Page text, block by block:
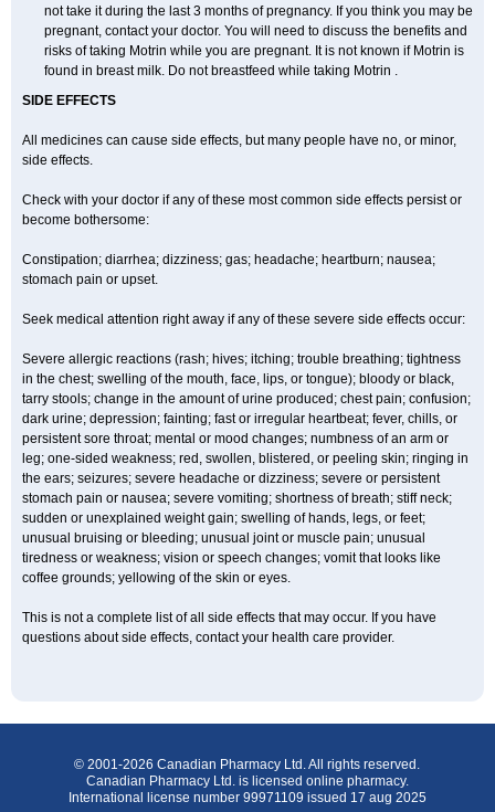
not take it during the last 3 months of pregnancy. If you think you may be
pregnant, contact your doctor. You will need to discuss the benefits and
risks of taking Motrin while you are pregnant. It is not known if Motrin is
found in breast milk. Do not breastfeed while taking Motrin .
SIDE EFFECTS
All medicines can cause side effects, but many people have no, or minor,
side effects.
Check with your doctor if any of these most common side effects persist or
become bothersome:
Constipation; diarrhea; dizziness; gas; headache; heartburn; nausea;
stomach pain or upset.
Seek medical attention right away if any of these severe side effects occur:
Severe allergic reactions (rash; hives; itching; trouble breathing; tightness
in the chest; swelling of the mouth, face, lips, or tongue); bloody or black,
tarry stools; change in the amount of urine produced; chest pain; confusion;
dark urine; depression; fainting; fast or irregular heartbeat; fever, chills, or
persistent sore throat; mental or mood changes; numbness of an arm or
leg; one-sided weakness; red, swollen, blistered, or peeling skin; ringing in
the ears; seizures; severe headache or dizziness; severe or persistent
stomach pain or nausea; severe vomiting; shortness of breath; stiff neck;
sudden or unexplained weight gain; swelling of hands, legs, or feet;
unusual bruising or bleeding; unusual joint or muscle pain; unusual
tiredness or weakness; vision or speech changes; vomit that looks like
coffee grounds; yellowing of the skin or eyes.
This is not a complete list of all side effects that may occur. If you have
questions about side effects, contact your health care provider.
© 2001-2026 Canadian Pharmacy Ltd. All rights reserved.
Canadian Pharmacy Ltd. is licensed online pharmacy.
International license number 99971109 issued 17 aug 2025